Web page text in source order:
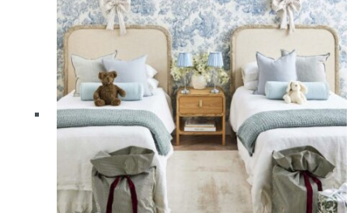
variants.
The
may
be
chosen
on
the
product
page